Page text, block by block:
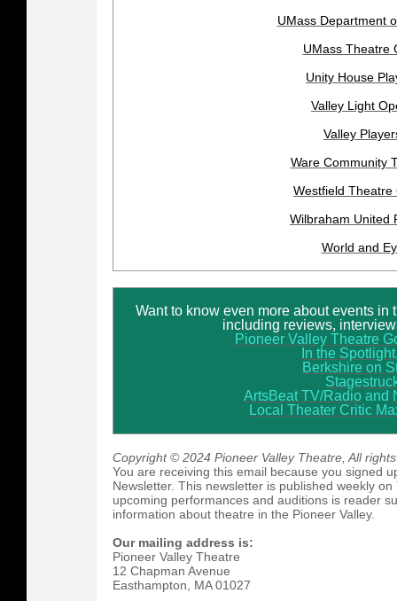
UMass Department
UMass Theatre
Unity House
Valley Light
Valley
Ware Community
Westfield Theatre
Wilbraham United
World and
Want to know even more about events
including reviews,
Pioneer Valley Theatre
In the
Berkshire on
ArtsBeat TV/Radioand
Local Theater Critic
Copyright © 2024 Pioneer Valley Theatre, All
You are receiving this email because you signed
Newsletter. This newsletter is published weekly
upcoming performances and auditions is reader
information about theatre in the Pioneer Valley.
Our mailing address is:
Pioneer Valley Theatre
12 Chapman Avenue
Easthampton
MA 01027